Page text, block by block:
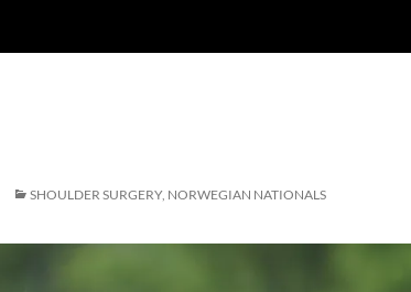
SHOULDER SURGERY, NORWEGIAN NATIONALS